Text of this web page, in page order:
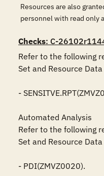
Resources are also
personnel with read only
Checks: C-
Refer to the following
Set and Resource
-
Automated Analysis
Refer to the following
Set and Resource
- PDI(ZMVZ0020).